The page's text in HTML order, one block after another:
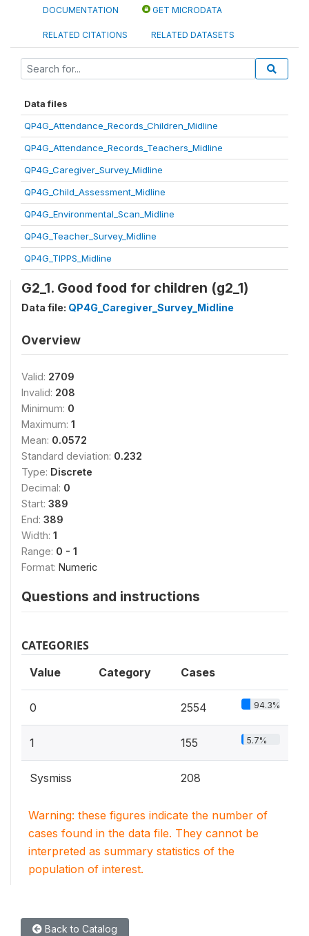
DOCUMENTATION GET MICRODATA
RELATED CITATIONS RELATED DATASETS
Data files
QP4G_Attendance_Records_Children_Midline
QP4G_Attendance_Records_Teachers_Midline
QP4G_Caregiver_Survey_Midline
QP4G_Child_Assessment_Midline
QP4G_Environmental_Scan_Midline
QP4G_Teacher_Survey_Midline
QP4G_TIPPS_Midline
G2_1. Good food for children (g2_1)
Data file: QP4G_Caregiver_Survey_Midline
Overview
Valid: 2709
Invalid: 208
Minimum: 0
Maximum: 1
Mean: 0.0572
Standard deviation: 0.232
Type: Discrete
Decimal: 0
Start: 389
End: 389
Width: 1
Range: 0 - 1
Format: Numeric
Questions and instructions
CATEGORIES
Value Category Cases
0 2554 94.3%
1 155 5.7%
Sysmiss 208
Warning: these figures indicate the number of
cases found in the data file. They cannot be
interpreted as summary statistics of the
population of interest.
Back to Catalog